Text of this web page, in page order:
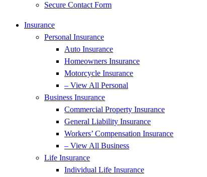
Secure Contact Form
Insurance
Personal Insurance
Auto Insurance
Homeowners Insurance
Motorcycle Insurance
– View All Personal
Business Insurance
Commercial Property Insurance
General Liability Insurance
Workers’ Compensation Insurance
– View All Business
Life Insurance
Individual Life Insurance